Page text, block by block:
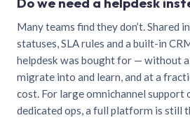
Many teams find they don’t. Shared
statuses, SLA rules and a built-in
helpdesk was bought for — without
migrate into and learn, and at a
cost. For large omnichannel
dedicated ops, a full platform is still